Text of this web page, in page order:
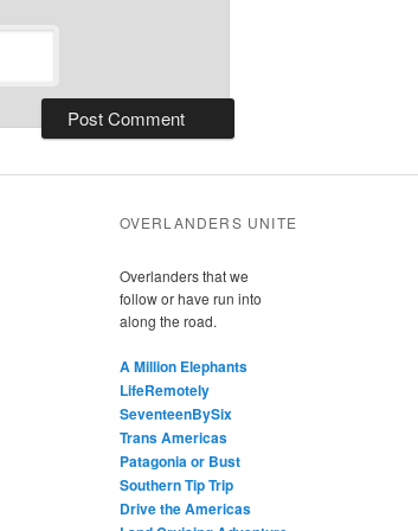
OVERLANDERS UNITE
Overlanders that we
follow or have run into
along the road.
A Million Elephants
LifeRemotely
SeventeenBySix
Trans Americas
Patagonia or Bust
Southern Tip Trip
Drive the Americas